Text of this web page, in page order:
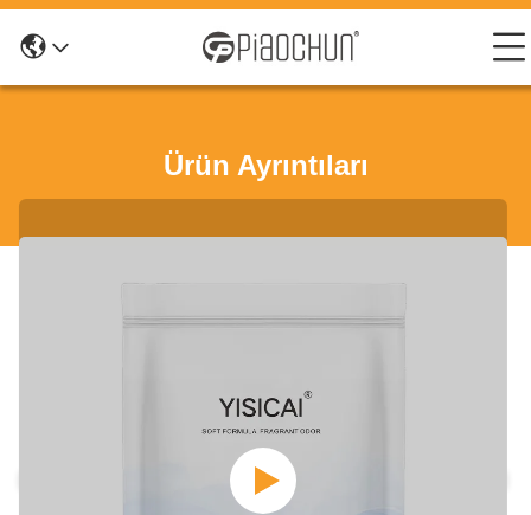
Ürün Ayrıntıları